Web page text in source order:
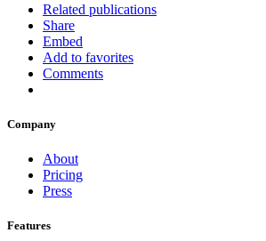
Related publications
Share
Embed
Add to favorites
Comments
Company
About
Pricing
Press
Features